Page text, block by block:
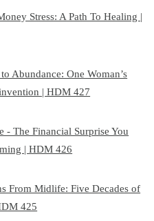
Stress: A Path To Healing |
Abundance: One Woman’s
| HDM 427
- The Financial Surprise You
| HDM 426
From Midlife: Five Decades of
425